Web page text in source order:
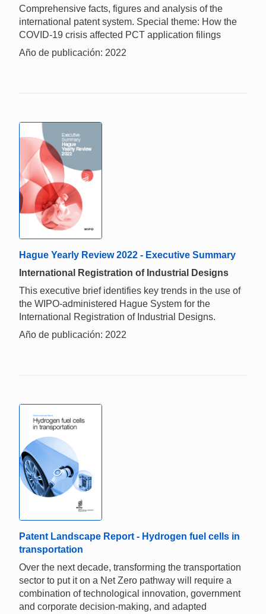
Comprehensive facts, figures and analysis of the
international patent system. Special theme: How the
COVID-19 crisis affected PCT application filings
Año de publicación: 2022
Hague Yearly Review 2022 - Executive Summary
International Registration of Industrial Designs
This executive brief identifies key trends in the use of
the WIPO-administered Hague System for the
International Registration of Industrial Designs.
Año de publicación: 2022
Patent Landscape Report - Hydrogen fuel cells in
transportation
Over the next decade, transforming the transportation
sector to put it on a Net Zero pathway will require a
combination of technological innovation, government
and corporate decision-making, and adapted